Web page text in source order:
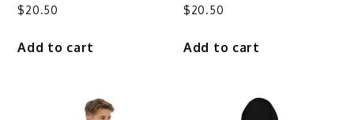
$20.50
Add to cart
$20.50
Add to cart